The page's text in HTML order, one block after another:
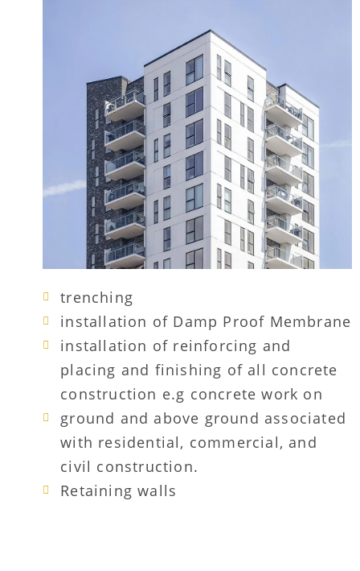
trenching
installation of Damp Proof Membrane
installation of reinforcing and
placing and finishing of all concrete
construction e.g concrete work on
ground and above ground associated
with residential, commercial, and
civil construction.
Retaining walls